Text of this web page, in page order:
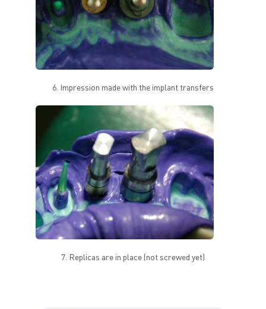
6. Impression made with the implant transfers
7. Replicas are in place (not screwed yet)